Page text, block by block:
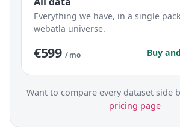
Everything we have, in a single
webatla universe.
€599 / mo Buy
Want to compare every dataset side
pricing page